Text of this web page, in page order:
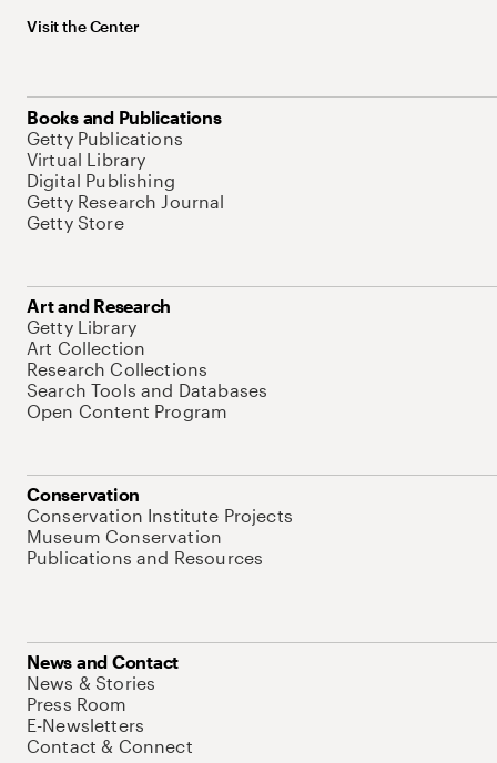
Visit the Center
Books and Publications
Getty Publications
Virtual Library
Digital Publishing
Getty Research Journal
Getty Store
Art and Research
Getty Library
Art Collection
Research Collections
Search Tools and Databases
Open Content Program
Conservation
Conservation Institute Projects
Museum Conservation
Publications and Resources
News and Contact
News & Stories
Press Room
E-Newsletters
Contact & Connect